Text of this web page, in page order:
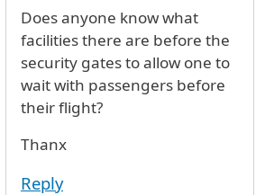
Does anyone know what
facilities there are before the
security gates to allow one to
wait with passengers before
their flight?
Thanx
Reply